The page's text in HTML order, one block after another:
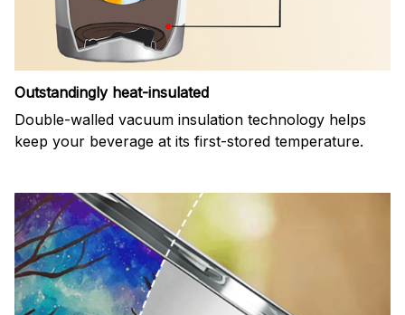
Outstandingly heat-insulated
Double-walled vacuum insulation technology helps
keep your beverage at its first-stored temperature.